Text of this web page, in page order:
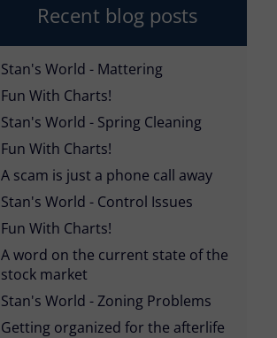
Recent blog posts
Stan's World - Mattering
Fun With Charts!
Stan's World - Spring Cleaning
Fun With Charts!
A scam is just a phone call away
Stan's World - Control Issues
Fun With Charts!
A word on the current state of the
stock market
Stan's World - Zoning Problems
Getting organized for the afterlife